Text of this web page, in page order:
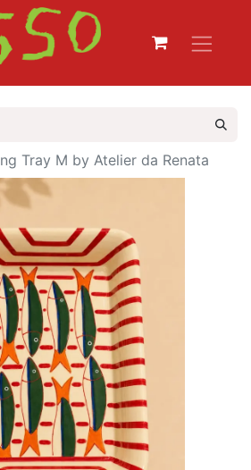
Tray M by Atelier da Renata